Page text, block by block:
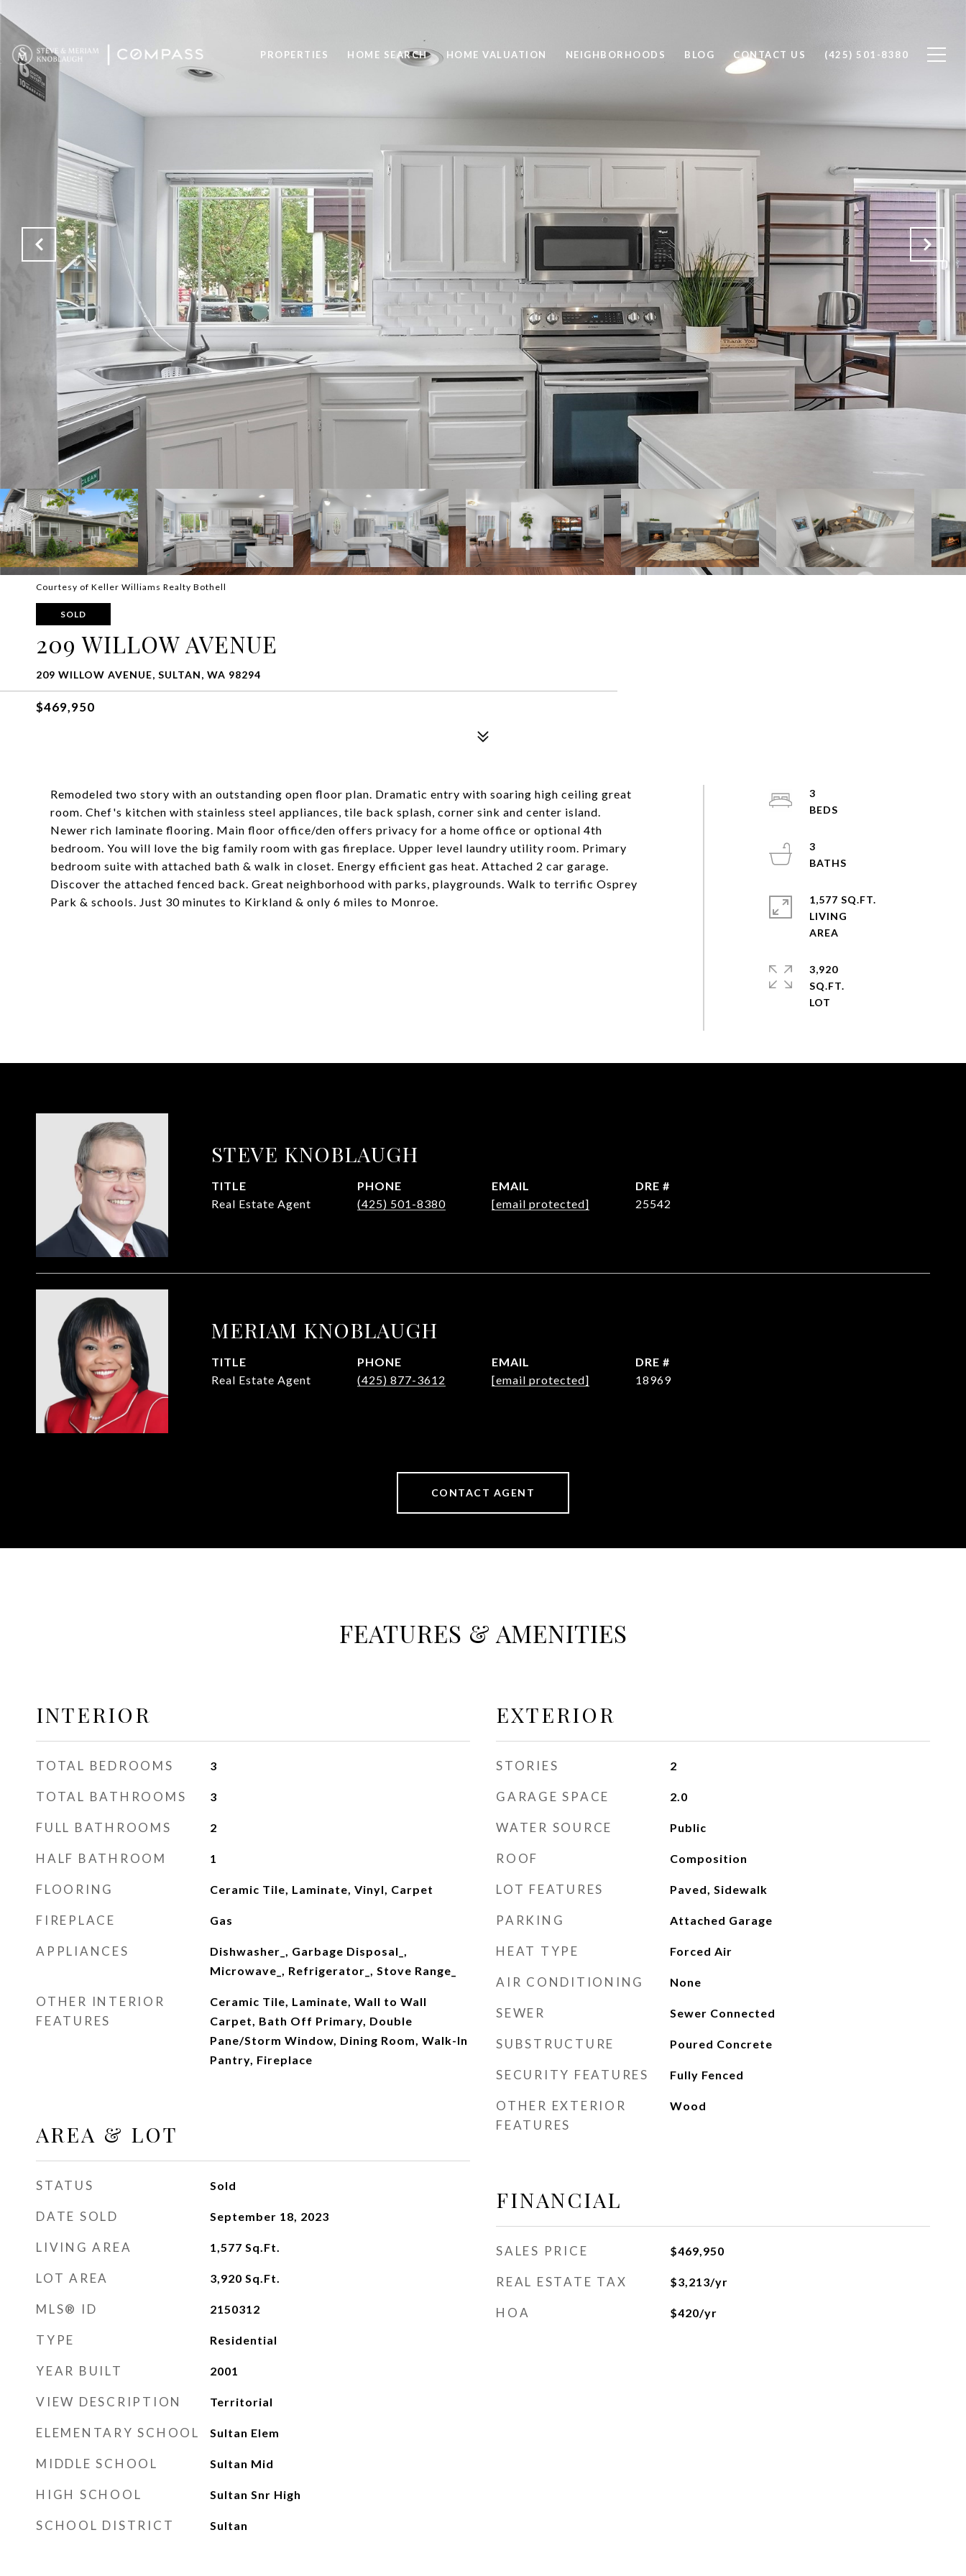
PROPERTIES HOME SEARCH HOME VALUATION NEIGHBORHOODS BLOG CONTACT US (425) 501-8380
Courtesy of Keller Williams Realty Bothell
SOLD
209 WILLOW AVENUE
209 WILLOW AVENUE, SULTAN, WA 98294
$469,950
Remodeled two story with an outstanding open floor plan. Dramatic entry with soaring high ceiling great
room. Chef's kitchen with stainless steel appliances, tile back splash, corner sink and center island.
Newer rich laminate flooring. Main floor office/den offers privacy for a home office or optional 4th
bedroom. You will love the big family room with gas fireplace. Upper level laundry utility room. Primary
bedroom suite with attached bath & walk in closet. Energy efficient gas heat. Attached 2 car garage.
Discover the attached fenced back. Great neighborhood with parks, playgrounds. Walk to terrific Osprey
Park & schools. Just 30 minutes to Kirkland & only 6 miles to Monroe.
3
3
1,577 SQ.FT.
LIVING
3,920
SQ.FT.
STEVE KNOBLAUGH
TITLE
Real Estate Agent
PHONE
(425) 501-8380
EMAIL
[email protected]
DRE #
25542
MERIAM KNOBLAUGH
TITLE
Real Estate Agent
PHONE
(425) 877-3612
EMAIL
[email protected]
DRE #
18969
CONTACT AGENT
FEATURES & AMENITIES
INTERIOR
TOTAL BEDROOMS 3
TOTAL BATHROOMS 3
FULL BATHROOMS 2
HALF BATHROOM 1
FLOORING Ceramic Tile, Laminate, Vinyl, Carpet
FIREPLACE Gas
APPLIANCES
Dishwasher_, Garbage Disposal_,
Microwave_, Refrigerator_, Stove Range_
OTHER INTERIOR
FEATURES
Ceramic Tile, Laminate, Wall to Wall
Carpet, Bath Off Primary, Double
Pane/Storm Window, Dining Room, Walk-In
Pantry, Fireplace
AREA & LOT
STATUS Sold
DATE SOLD September 18, 2023
LIVING AREA 1,577 Sq.Ft.
LOT AREA 3,920 Sq.Ft.
MLS® ID 2150312
TYPE Residential
YEAR BUILT 2001
VIEW DESCRIPTION Territorial
ELEMENTARY SCHOOL Sultan Elem
MIDDLE SCHOOL Sultan Mid
HIGH SCHOOL Sultan Snr High
SCHOOL DISTRICT Sultan
EXTERIOR
STORIES 2
GARAGE SPACE 2.0
WATER SOURCE Public
ROOF Composition
LOT FEATURES Paved, Sidewalk
PARKING Attached Garage
HEAT TYPE Forced Air
AIR CONDITIONING None
SEWER Sewer Connected
SUBSTRUCTURE Poured Concrete
SECURITY FEATURES Fully Fenced
OTHER EXTERIOR
FEATURES
Wood
FINANCIAL
SALES PRICE $469,950
REAL ESTATE TAX $3,213/yr
HOA $420/yr